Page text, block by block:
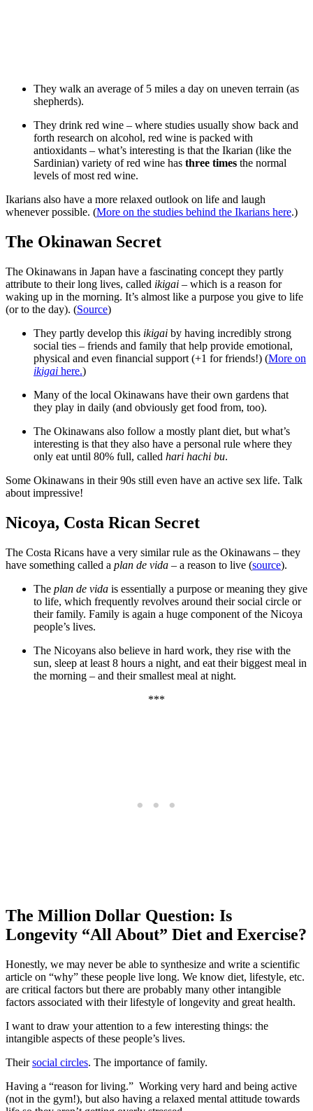
They walk an average of 5 miles a day on uneven terrain (as
shepherds).
They drink red wine – where studies usually show back and
forth research on alcohol, red wine is packed with
antioxidants – what’s interesting is that the Ikarian (like the
Sardinian) variety of red wine has three times the normal
levels of most red wine.
Ikarians also have a more relaxed outlook on life and laugh
whenever possible. (More on the studies behind the Ikarians here.)
The Okinawan Secret
The Okinawans in Japan have a fascinating concept they partly
attribute to their long lives, called ikigai – which is a reason for
waking up in the morning. It’s almost like a purpose you give to life
(or to the day). (Source)
They partly develop this ikigai by having incredibly strong
social ties – friends and family that help provide emotional,
physical and even financial support (+1 for friends!) (More on
ikigai here.)
Many of the local Okinawans have their own gardens that
they play in daily (and obviously get food from, too).
The Okinawans also follow a mostly plant diet, but what’s
interesting is that they also have a personal rule where they
only eat until 80% full, called hari hachi bu.
Some Okinawans in their 90s still even have an active sex life. Talk
about impressive!
Nicoya, Costa Rican Secret
The Costa Ricans have a very similar rule as the Okinawans – they
have something called a plan de vida – a reason to live (source).
The plan de vida is essentially a purpose or meaning they give
to life, which frequently revolves around their social circle or
their family. Family is again a huge component of the Nicoya
people’s lives.
The Nicoyans also believe in hard work, they rise with the
sun, sleep at least 8 hours a night, and eat their biggest meal in
the morning – and their smallest meal at night.
***
The Million Dollar Question: Is
Longevity “All About” Diet and Exercise?
Honestly, we may never be able to synthesize and write a scientific
article on “why” these people live long. We know diet, lifestyle, etc.
are critical factors but there are probably many other intangible
factors associated with their lifestyle of longevity and great health.
I want to draw your attention to a few interesting things: the
intangible aspects of these people’s lives.
Theirsocial circles. The importance of family.
Having a “reason for living.” Working very hard and being active
(not in the gym!), but also having a relaxed mental attitude towards